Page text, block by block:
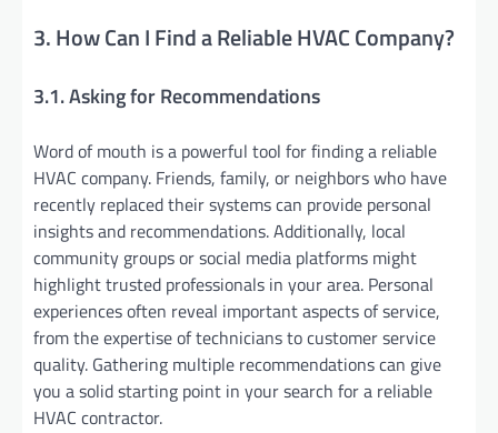
3. How Can I Find a Reliable HVAC Company?
3.1. Asking for Recommendations
Word of mouth is a powerful tool for finding a reliable
HVAC company. Friends, family, or neighbors who have
recently replaced their systems can provide personal
insights and recommendations. Additionally, local
community groups or social media platforms might
highlight trusted professionals in your area. Personal
experiences often reveal important aspects of service,
from the expertise of technicians to customer service
quality. Gathering multiple recommendations can give
you a solid starting point in your search for a reliable
HVAC contractor.